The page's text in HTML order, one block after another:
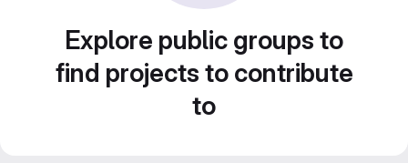
Explore public groups to
find projects to contribute
to